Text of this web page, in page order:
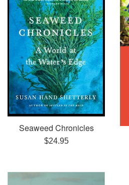
Seaweed Chronicles
Regular
$24.95